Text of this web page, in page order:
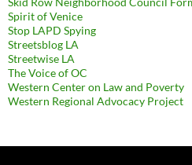
Spirit of Venice
Stop LAPD Spying
Streetsblog LA
Streetwise LA
The Voice of OC
Western Center on Law and Poverty
Western Regional Advocacy Project